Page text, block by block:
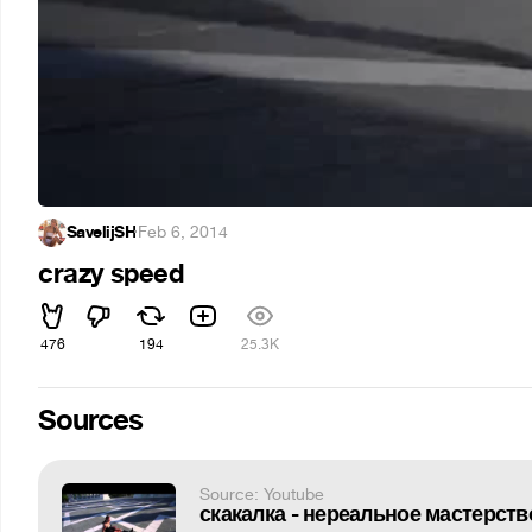
SavelijSH·Feb 6, 2014
crazy speed
476 194 25.3K
Sources
Source: Youtube
скакалка - нереальное